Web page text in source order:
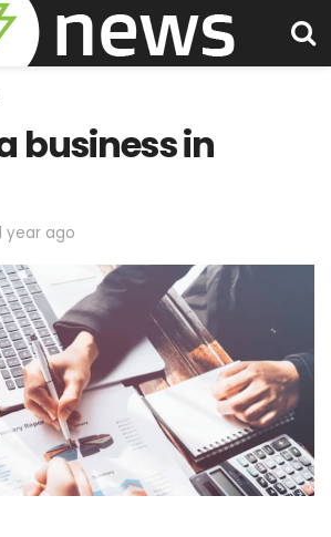
business in
year ago